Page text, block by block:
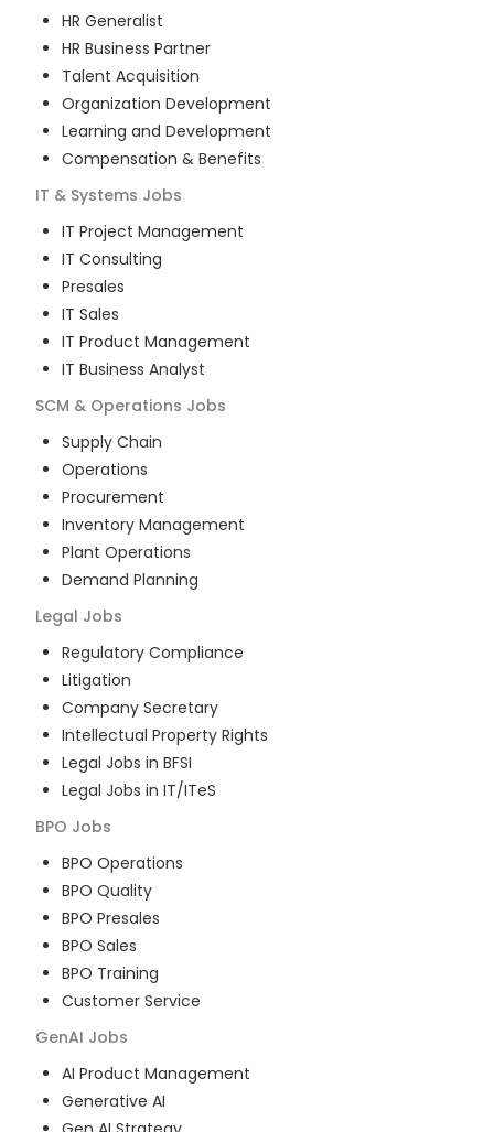
HR Generalist
HR Business Partner
Talent Acquisition
Organization Development
Learning and Development
Compensation & Benefits
IT & Systems Jobs
IT Project Management
IT Consulting
Presales
IT Sales
IT Product Management
IT Business Analyst
SCM & Operations Jobs
Supply Chain
Operations
Procurement
Inventory Management
Plant Operations
Demand Planning
Legal Jobs
Regulatory Compliance
Litigation
Company Secretary
Intellectual Property Rights
Legal Jobs in BFSI
Legal Jobs in IT/ITeS
BPO Jobs
BPO Operations
BPO Quality
BPO Presales
BPO Sales
BPO Training
Customer Service
GenAI Jobs
AI Product Management
Generative AI